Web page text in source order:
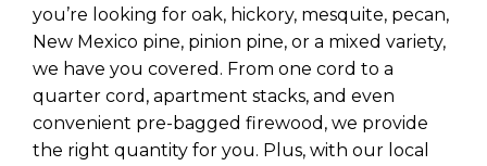
you’re looking for oak, hickory, mesquite, pecan,
New Mexico pine, pinion pine, or a mixed variety,
we have you covered. From one cord to a
quarter cord, apartment stacks, and even
convenient pre-bagged firewood, we provide
the right quantity for you. Plus, with our local